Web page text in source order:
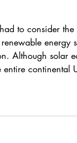
to consider
renewable energy
Although solar
continental